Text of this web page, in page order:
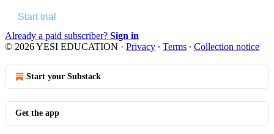
Start trial
Already a paid subscriber? Sign in
© 2026 YESI EDUCATION · Privacy ∙ Terms ∙ Collection notice
Start your Substack
Get the app